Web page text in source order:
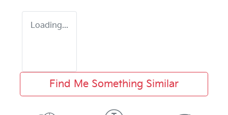
Loading...
Find Me Something Similar